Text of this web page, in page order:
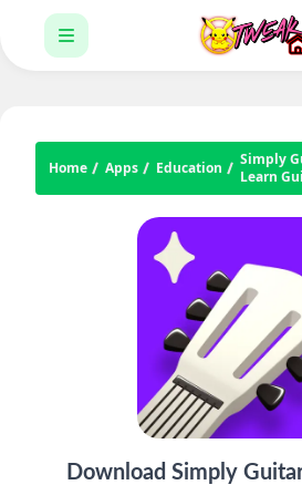
Home Apps Education
Simply
Learn
Download Simply